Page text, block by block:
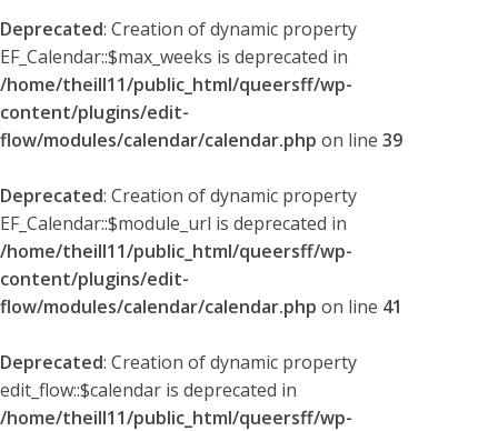
Deprecated: Creation of dynamic property
EF_Calendar::$max_weeks is deprecated in
/home/theill11/public_html/queersff/wp-
content/plugins/edit-
flow/modules/calendar/calendar.php on line 39
Deprecated: Creation of dynamic property
EF_Calendar::$module_url is deprecated in
/home/theill11/public_html/queersff/wp-
content/plugins/edit-
flow/modules/calendar/calendar.php on line 41
Deprecated: Creation of dynamic property
edit_flow::$calendar is deprecated in
/home/theill11/public_html/queersff/wp-